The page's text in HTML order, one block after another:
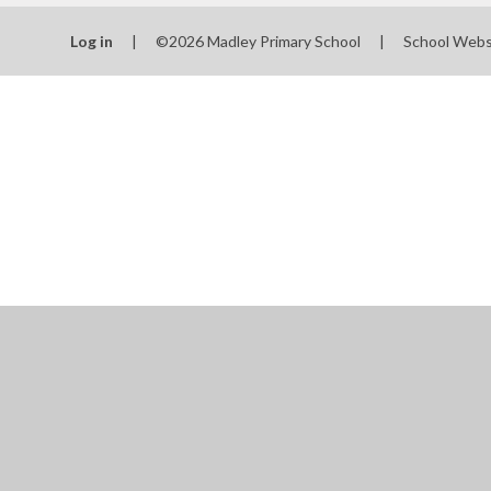
Log in | ©2026 Madley Primary School | School